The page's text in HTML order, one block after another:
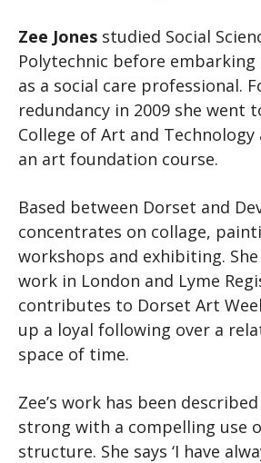
Zee Jones studied Social
Polytechnic before embarking
as a social care professional.
redundancy in 2009 she went
College of Art and
an art foundation course.
Based between Dorset and
concentrates on collage,
workshops and exhibiting.
work in London and Lyme
contributes to Dorset Art
up a loyal following over a
space of time.
Zee’s work has been
strong with a compelling use
structure. She says ‘I have